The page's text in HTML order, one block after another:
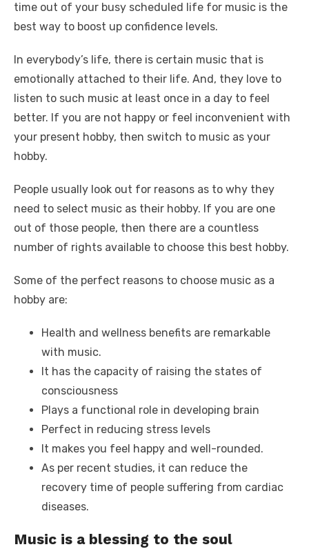
time out of your busy scheduled life for music is the
best way to boost up confidence levels.
In everybody’s life, there is certain music that is
emotionally attached to their life. And, they love to
listen to such music at least once in a day to feel
better. If you are not happy or feel inconvenient with
your present hobby, then switch to music as your
hobby.
People usually look out for reasons as to why they
need to select music as their hobby. If you are one
out of those people, then there are a countless
number of rights available to choose this best hobby.
Some of the perfect reasons to choose music as a
hobby are:
Health and wellness benefits are remarkable
with music.
It has the capacity of raising the states of
consciousness
Plays a functional role in developing brain
Perfect in reducing stress levels
It makes you feel happy and well-rounded.
As per recent studies, it can reduce the
recovery time of people suffering from cardiac
diseases.
Music is a blessing to the soul